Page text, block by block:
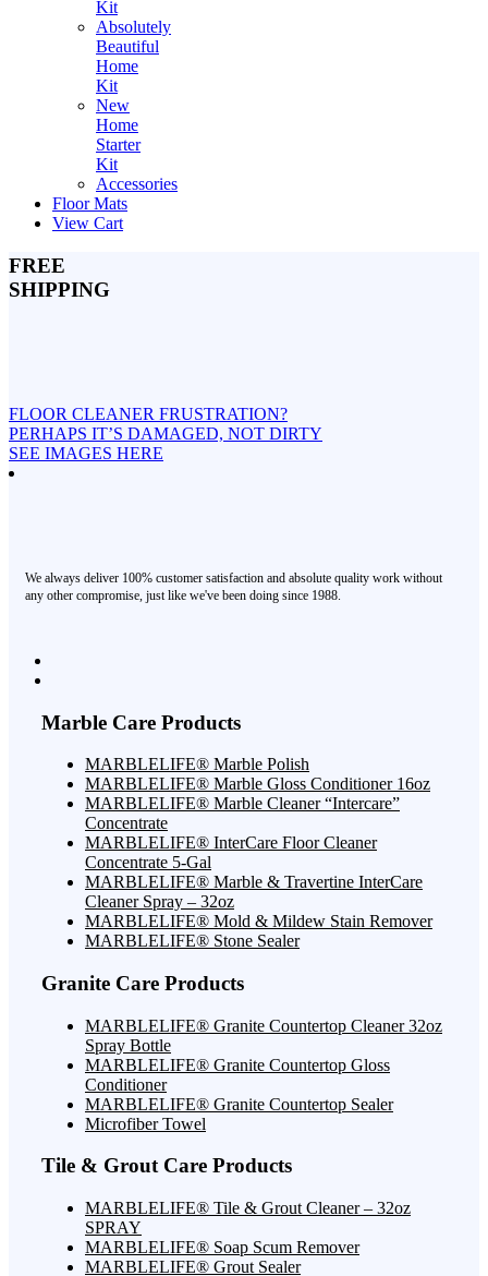
Kit
Absolutely
Beautiful
Home
Kit
New
Home
Starter
Kit
Accessories
Floor Mats
View Cart
FREE
SHIPPING
FLOOR CLEANER FRUSTRATION?
PERHAPS IT’S DAMAGED, NOT DIRTY
SEE IMAGES HERE
We always deliver 100% customer satisfaction and absolute quality work without
any other compromise, just like we've been doing since 1988.
Marble Care Products
MARBLELIFE® Marble Polish
MARBLELIFE® Marble Gloss Conditioner 16oz
MARBLELIFE® Marble Cleaner “Intercare”
Concentrate
MARBLELIFE® InterCare Floor Cleaner
Concentrate 5-Gal
MARBLELIFE® Marble & Travertine InterCare
Cleaner Spray – 32oz
MARBLELIFE® Mold & Mildew Stain Remover
MARBLELIFE® Stone Sealer
Granite Care Products
MARBLELIFE® Granite Countertop Cleaner 32oz
Spray Bottle
MARBLELIFE® Granite Countertop Gloss
Conditioner
MARBLELIFE® Granite Countertop Sealer
Microfiber Towel
Tile & Grout Care Products
MARBLELIFE® Tile & Grout Cleaner – 32oz
SPRAY
MARBLELIFE® Soap Scum Remover
MARBLELIFE® Grout Sealer